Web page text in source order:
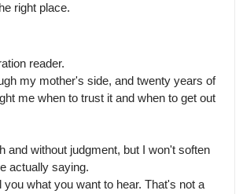
right place.
reader.
my mother's side, and twenty years of
me when to trust it and when to get out
and without judgment, but I won't soften
actually saying.
you what you want to hear. That's not a